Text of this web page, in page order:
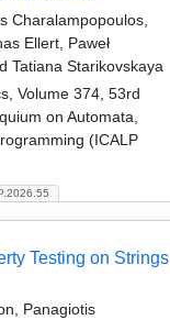
Charalampopoulos,
Ellert, Paweł
Tatiana Starikovskaya
Volume 374, 53rd
on Automata,
(ICALP
Testing on Strings
Panagiotis